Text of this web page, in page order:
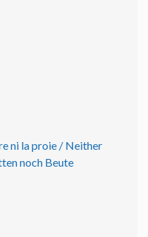
ni la proie / Neither
noch Beute